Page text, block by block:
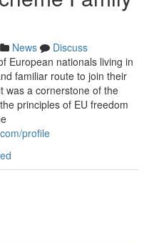
News
Discuss
European nationals living in
familiar route to join their
was a cornerstone of the
principles of EU freedom
profile